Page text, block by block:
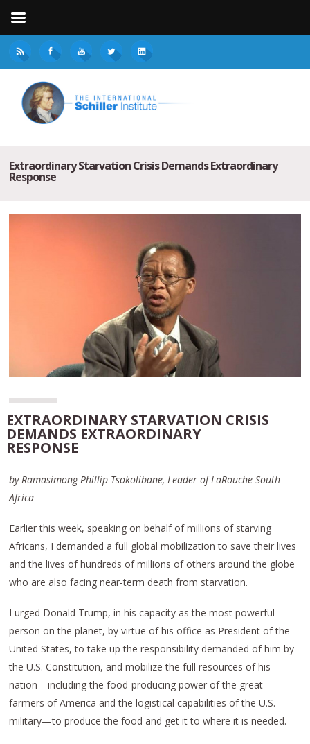
Extraordinary Starvation Crisis Demands Extraordinary
Response
EXTRAORDINARY STARVATION CRISIS
DEMANDS EXTRAORDINARY
RESPONSE
by Ramasimong Phillip Tsokolibane, Leader of LaRouche South
Africa
Earlier this week, speaking on behalf of millions of starving
Africans, I demanded a full global mobilization to save their lives
and the lives of hundreds of millions of others around the globe
who are also facing near-term death from starvation.
I urged Donald Trump, in his capacity as the most powerful
person on the planet, by virtue of his office as President of the
United States, to take up the responsibility demanded of him by
the U.S. Constitution, and mobilize the full resources of his
nation—including the food-producing power of the great
farmers of America and the logistical capabilities of the U.S.
military—to produce the food and get it to where it is needed.